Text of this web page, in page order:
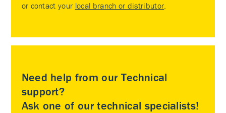
or contact your local branch or distributor.
Need help from our Technical
support?
Ask one of our technical specialists!